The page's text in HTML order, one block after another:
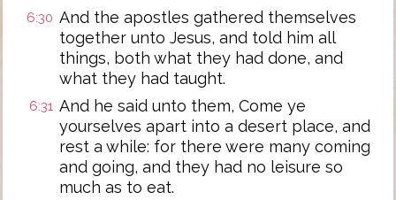
6:30 And the apostles gathered themselves
together unto Jesus, and told him all
things, both what they had done, and
what they had taught.
6:31 And he said unto them, Come ye
yourselves apart into a desert place, and
rest a while: for there were many coming
and going, and they had no leisure so
much as to eat.